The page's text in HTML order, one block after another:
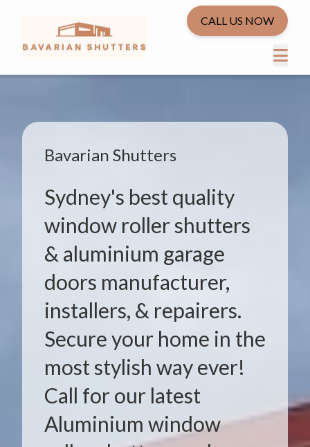
CALL US NOW
Bavarian Shutters
Sydney's best quality
window roller shutters
& aluminium garage
doors manufacturer,
installers, & repairers.
Secure your home in the
most stylish way ever!
Call for our latest
Aluminium window